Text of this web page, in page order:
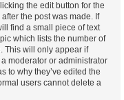
the edit button for the
the post was made. If
find a small piece of text
which lists the number of
This will only appear if
moderator or administrator
to why they’ve edited the
users cannot delete a